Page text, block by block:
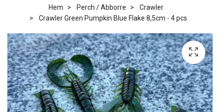
Hem Perch / Abborre
Crawler
Crawler Green Pumpkin Blue Flake 8,5cm - 4 pcs